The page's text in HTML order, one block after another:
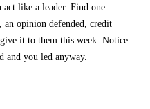
like a leader. Find one
an opinion defended, credit
it to them this week. Notice
and you led anyway.